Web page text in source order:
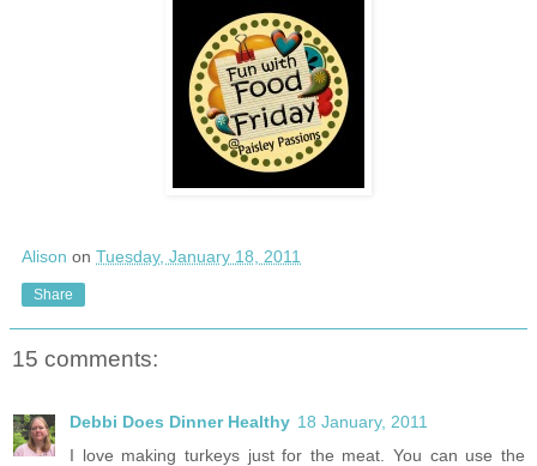
Alison on Tuesday, January 18, 2011
Share
15 comments:
Debbi Does Dinner Healthy 18 January, 2011
I love making turkeys just for the meat. You can use the